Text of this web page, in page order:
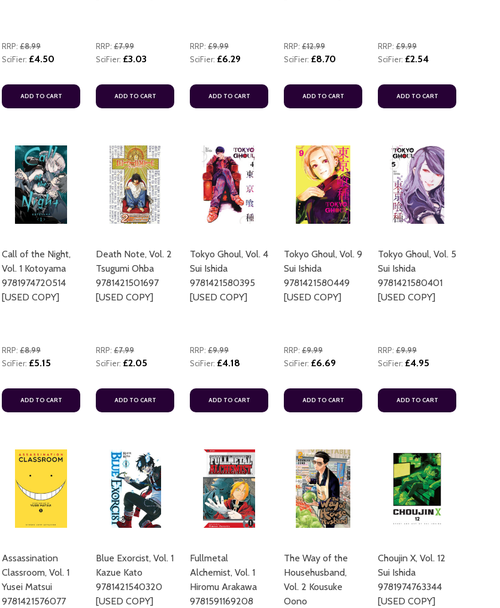
ADD TO CART
RRP: £8.99
SciFier: £4.50
ADD TO CART
RRP: £7.99
SciFier: £3.03
ADD TO CART
RRP: £9.99
SciFier: £6.29
ADD TO CART
RRP: £12.99
SciFier: £8.70
ADD TO CART
RRP: £9.99
SciFier: £2.54
ADD TO CART
Call of the Night,
Vol. 1 Kotoyama
9781974720514
[USED COPY]
RRP: £8.99
SciFier: £5.15
ADD TO CART
Death Note, Vol. 2
Tsugumi Ohba
9781421501697
[USED COPY]
RRP: £7.99
SciFier: £2.05
ADD TO CART
Tokyo Ghoul, Vol. 4
Sui Ishida
9781421580395
[USED COPY]
RRP: £9.99
SciFier: £4.18
ADD TO CART
Tokyo Ghoul, Vol. 9
Sui Ishida
9781421580449
[USED COPY]
RRP: £9.99
SciFier: £6.69
ADD TO CART
Tokyo Ghoul, Vol. 5
Sui Ishida
9781421580401
[USED COPY]
RRP: £9.99
SciFier: £4.95
ADD TO CART
Assassination
Classroom, Vol. 1
Yusei Matsui
9781421576077
Blue Exorcist, Vol. 1
Kazue Kato
9781421540320
[USED COPY]
Fullmetal
Alchemist, Vol. 1
Hiromu Arakawa
9781591169208
The Way of the
Househusband,
Vol. 2 Kousuke
Oono
Choujin X, Vol. 12
Sui Ishida
9781974763344
[USED COPY]